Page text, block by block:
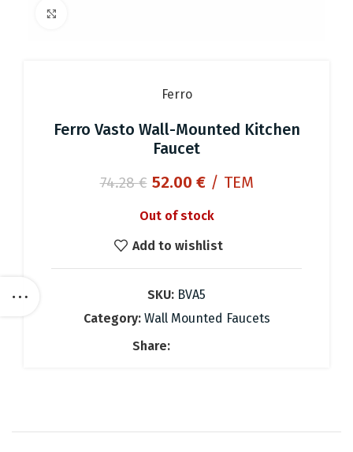
Ferro
Ferro Vasto Wall-Mounted Kitchen
Faucet
74.28€ Original
was:
74.28 €.
52.00 €Current
is:
52.00 €.
/ ΤΕΜ
Out of stock
Add to wishlist
SKU: BVA5
Category: Wall Mounted Faucets
Share: